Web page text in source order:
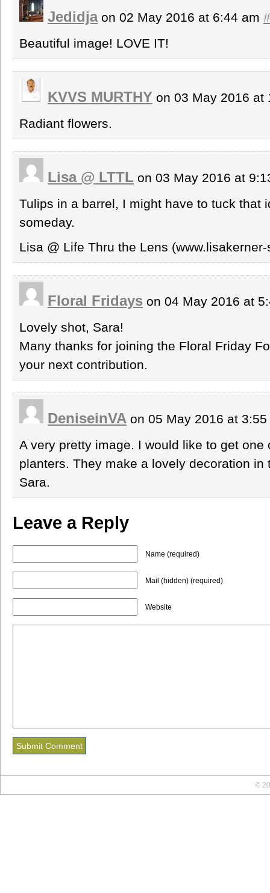
Jedidjaon 02 May 2016 at 6:44 am #
Beautiful image! LOVE IT!
KVVS MURTHY on 03 May 2016 at
Radiant flowers.
Lisa @ LTTL on 03 May 2016 at
Tulips in a barrel, I might have to tuck that
someday.
Lisa @ Life Thru the Lens
Floral Fridays on 04 May 2016 at
Lovely shot, Sara!
Many thanks for joining the Floral Friday
your next contribution.
DeniseinVA on 05 May 2016 at
A very pretty image. I would like to get one
planters. They make a lovely decoration in
Sara.
Leave a Reply
Name (required)
Mail (hidden) (required)
Website
©